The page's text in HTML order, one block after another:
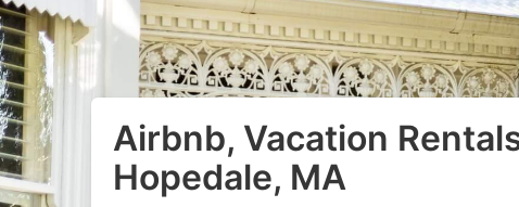
Airbnb, Vacation
Hopedale, MA